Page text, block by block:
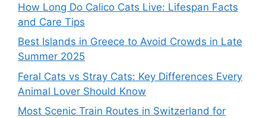
How Long Do Calico Cats Live: Lifespan Facts
and Care Tips
Best Islands in Greece to Avoid Crowds in Late
Summer 2025
Feral Cats vs Stray Cats: Key Differences Every
Animal Lover Should Know
Most Scenic Train Routes in Switzerland for